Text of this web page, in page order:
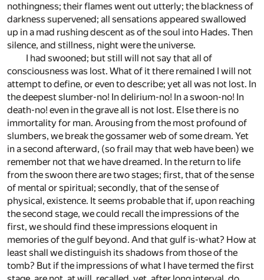
nothingness; their flames went out utterly; the blackness of
darkness supervened; all sensations appeared swallowed
up in a mad rushing descent as of the soul into Hades. Then
silence, and stillness, night were the universe.
I had swooned; but still will not say that all of
consciousness was lost. What of it there remained I will not
attempt to define, or even to describe; yet all was not lost. In
the deepest slumber-no! In delirium-no! In a swoon-no! In
death-no! even in the grave all is not lost. Else there is no
immortality for man. Arousing from the most profound of
slumbers, we break the gossamer web of some dream. Yet
in a second afterward, (so frail may that web have been) we
remember not that we have dreamed. In the return to life
from the swoon there are two stages; first, that of the sense
of mental or spiritual; secondly, that of the sense of
physical, existence. It seems probable that if, upon reaching
the second stage, we could recall the impressions of the
first, we should find these impressions eloquent in
memories of the gulf beyond. And that gulf is-what? How at
least shall we distinguish its shadows from those of the
tomb? But if the impressions of what I have termed the first